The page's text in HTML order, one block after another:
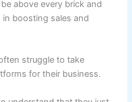
above every brick and
boosting sales and
struggle to take
for their business.